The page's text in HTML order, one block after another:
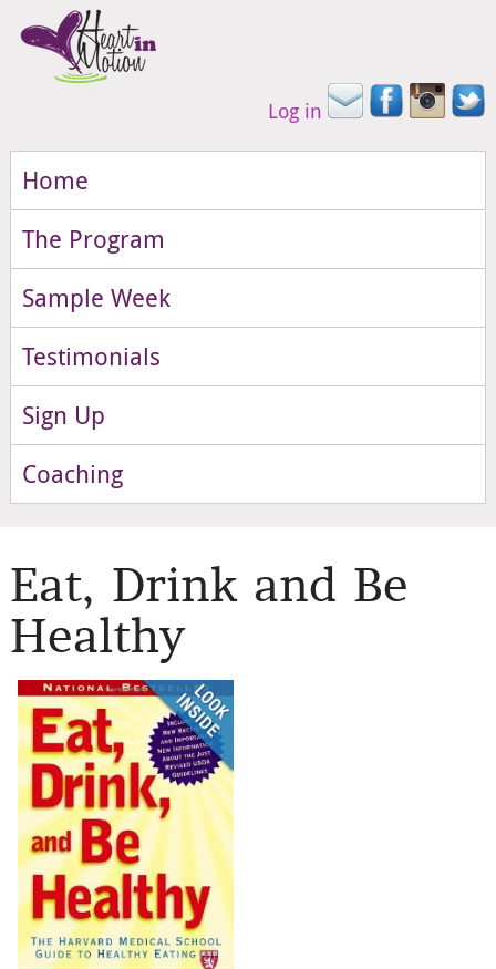
Log in
Home
The Program
Sample Week
Testimonials
Sign Up
Coaching
Eat, Drink and Be
Healthy